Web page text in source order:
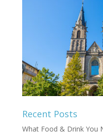
Recent Posts
What Food & Drink You